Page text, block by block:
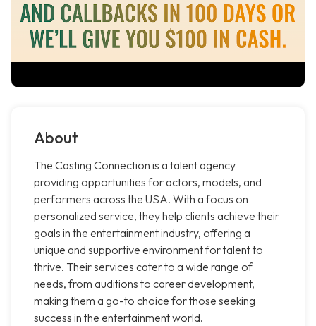
About
The Casting Connection is a talent agency
providing opportunities for actors, models, and
performers across the USA. With a focus on
personalized service, they help clients achieve their
goals in the entertainment industry, offering a
unique and supportive environment for talent to
thrive. Their services cater to a wide range of
needs, from auditions to career development,
making them a go-to choice for those seeking
success in the entertainment world.